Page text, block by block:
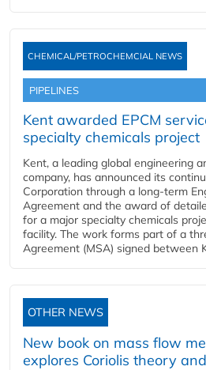
CHEMICAL/PETROCHEMCIAL NEWS
PIPELINES
Kent awarded EPCM
specialty chemicals project
Kent, a leading global engineering
company, has announced its
Corporation through a long-term
Agreement and the award of
for a major specialty chemicals
facility. The work forms part of a
Agreement (MSA) signed between
OTHER NEWS
New book on mass flow
explores Coriolis theory